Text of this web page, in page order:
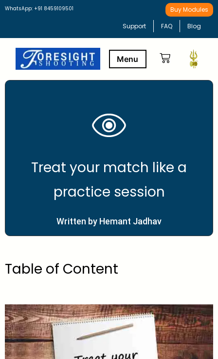
WhatsApp: +91 8459109501 Buy Modules
Support FAQ Blog
Treat your match like a
practice session
Written by Hemant Jadhav
Table of Content